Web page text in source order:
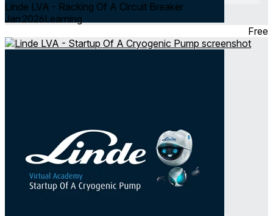
Linde LVA - Racking Of A Circuit Breaker
Jan 2026Learning
Free